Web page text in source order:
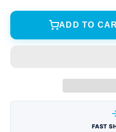
drug-free relief.
penetrates deep for fast,
patches total (2 packs of
ADD TO
FAST